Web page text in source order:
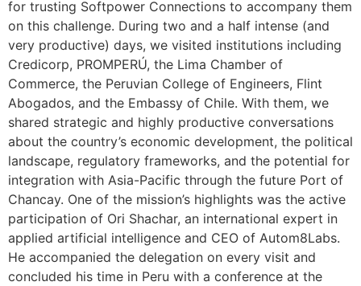
for trusting Softpower Connections to accompany them
on this challenge. During two and a half intense (and
very productive) days, we visited institutions including
Credicorp, PROMPERÚ, the Lima Chamber of
Commerce, the Peruvian College of Engineers, Flint
Abogados, and the Embassy of Chile. With them, we
shared strategic and highly productive conversations
about the country’s economic development, the political
landscape, regulatory frameworks, and the potential for
integration with Asia-Pacific through the future Port of
Chancay. One of the mission’s highlights was the active
participation of Ori Shachar, an international expert in
applied artificial intelligence and CEO of Autom8Labs.
He accompanied the delegation on every visit and
concluded his time in Peru with a conference at the